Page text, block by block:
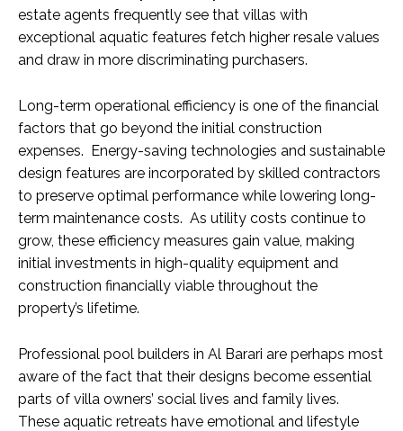
estate agents frequently see that villas with
exceptional aquatic features fetch higher resale values
and draw in more discriminating purchasers.
Long-term operational efficiency is one of the financial
factors that go beyond the initial construction
expenses. Energy-saving technologies and sustainable
design features are incorporated by skilled contractors
to preserve optimal performance while lowering long-
term maintenance costs. As utility costs continue to
grow, these efficiency measures gain value, making
initial investments in high-quality equipment and
construction financially viable throughout the
property’s lifetime.
Professional pool builders in Al Barari are perhaps most
aware of the fact that their designs become essential
parts of villa owners’ social lives and family lives.
These aquatic retreats have emotional and lifestyle